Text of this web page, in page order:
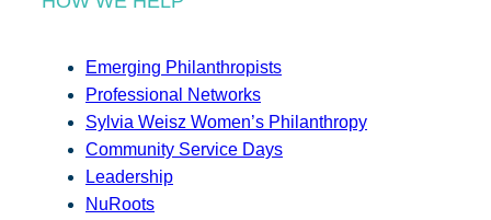
Emerging Philanthropists
Professional Networks
Sylvia Weisz Women’s Philanthropy
Community Service Days
Leadership
NuRoots